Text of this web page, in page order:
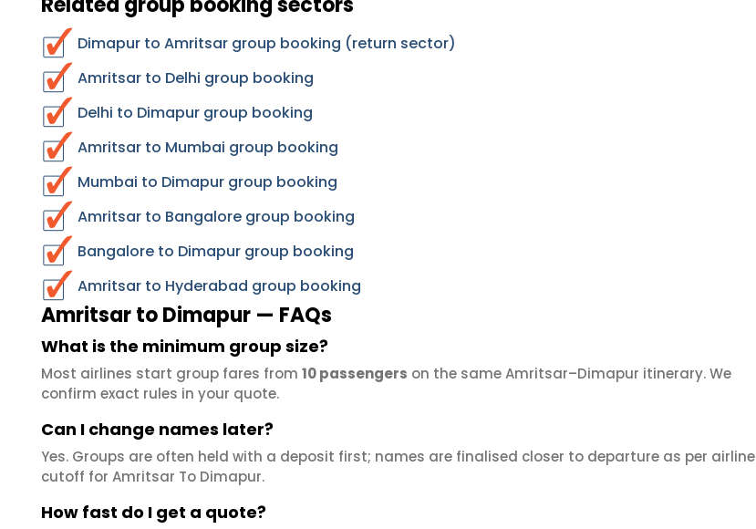
Dimapur to Amritsar group booking (return sector)
Amritsar to Delhi group booking
Delhi to Dimapur group booking
Amritsar to Mumbai group booking
Mumbai to Dimapur group booking
Amritsar to Bangalore group booking
Bangalore to Dimapur group booking
Amritsar to Hyderabad group booking
Amritsar to Dimapur — FAQs
What is the minimum group size?
Most airlines start group fares from 10 passengers on the same Amritsar–Dimapur itinerary. We
confirm exact rules in your quote.
Can I change names later?
Yes. Groups are often held with a deposit first; names are finalised closer to departure as per airline
cutoff for Amritsar To Dimapur.
How fast do I get a quote?